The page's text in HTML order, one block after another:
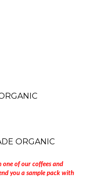
ORGANIC
one of our coffees and
you a sample pack with